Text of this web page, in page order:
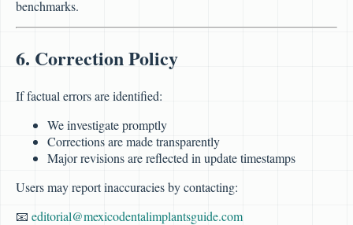
benchmarks.
6. Correction Policy
If factual errors are identified:
We investigate promptly
Corrections are made transparently
Major revisions are reflected in update timestamps
Users may report inaccuracies by contacting:
📧 editorial@mexicodentalimplantsguide.com